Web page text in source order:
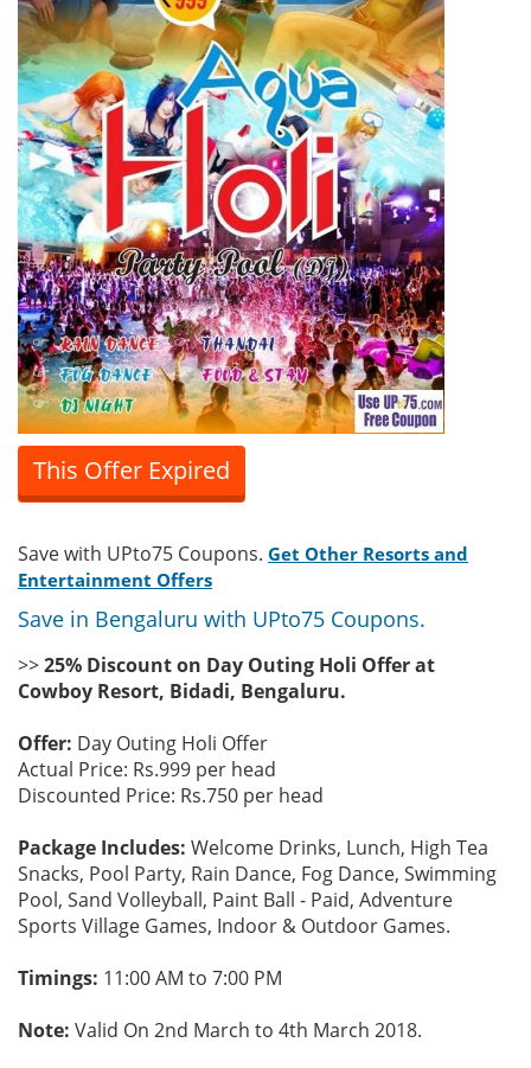
This Offer Expired
Save with UPto75 Coupons. Get Other Resorts and
Entertainment Offers
Save in Bengaluru with UPto75 Coupons.
>>25% Discount on Day Outing Holi Offer at
Cowboy Resort, Bidadi, Bengaluru.
Offer: Day Outing Holi Offer
Actual Price: Rs.999 per head
Discounted Price: Rs.750 per head
Package Includes: Welcome Drinks, Lunch, High Tea
Snacks, Pool Party, Rain Dance, Fog Dance, Swimming
Pool, Sand Volleyball, Paint Ball - Paid, Adventure
Sports Village Games, Indoor & Outdoor Games.
Timings: 11:00 AM to 7:00 PM
Note: Valid On 2nd March to 4th March 2018.